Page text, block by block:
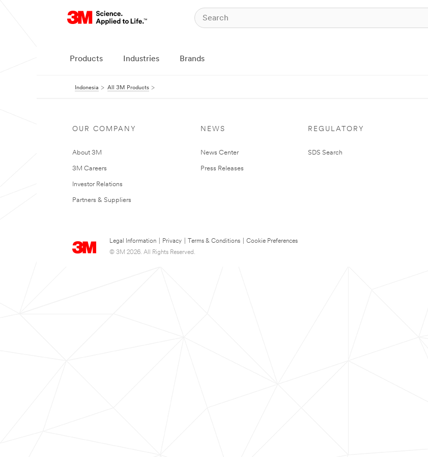
Products Industries Brands
Indonesia All 3M Products
OUR COMPANY
About 3M
3M Careers
Investor Relations
Partners & Suppliers
NEWS
News Center
Press Releases
REGULATORY
SDS Search
Legal Information Privacy Terms & Conditions
Cookie Preferences
© 3M 2026. All Rights Reserved.